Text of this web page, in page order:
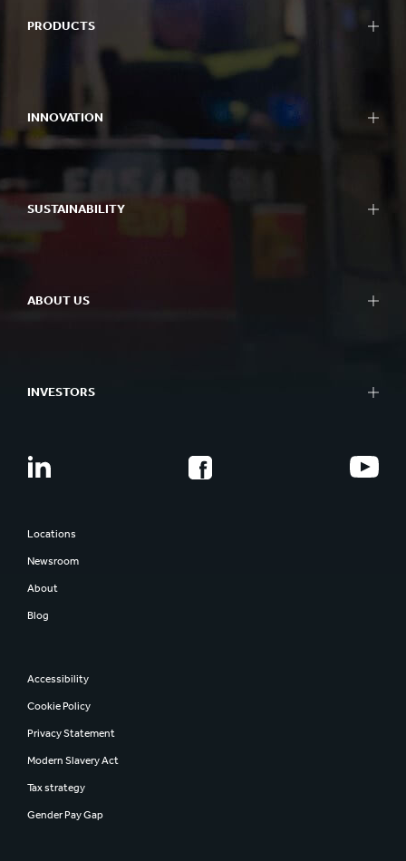
PRODUCTS
Displays
Packaging machinery
Paper and board
INNOVATION
Approach to innovation
R&D areas
Success Stories
SUSTAINABILITY
Better Planet Packaging
ABOUT US
Smurfit Westrock
INVESTORS
Share information
Investor contacts
Locations
Newsroom
About
Blog
Accessibility
Cookie Policy
Privacy Statement
Modern Slavery Act
Tax strategy
Gender Pay Gap